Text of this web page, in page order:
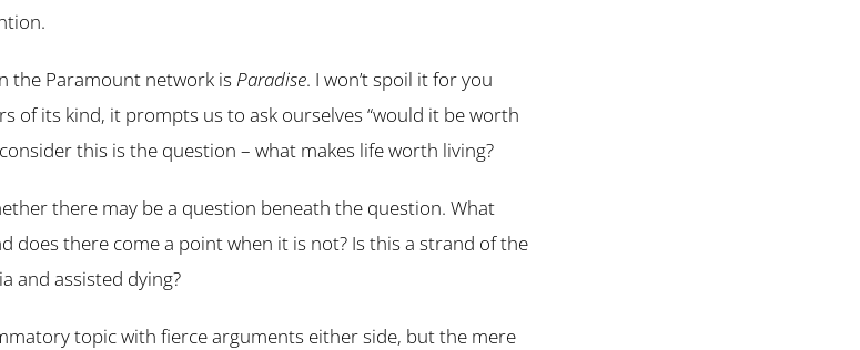
the Paramount network isParadise. I won’t spoil it for you
of its kind, it prompts us to ask ourselves “would it be worth
this is the question – what makes life worth living?
there may be a question beneath the question. What
does there come a point when it is not? Is this a strand of the
and assisted dying?
topic with fierce arguments either side, but the mere